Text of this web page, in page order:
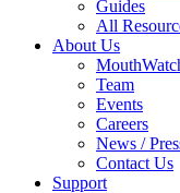
Guides
All
About Us
Team
Events
Careers
News /
Contact Us
Support